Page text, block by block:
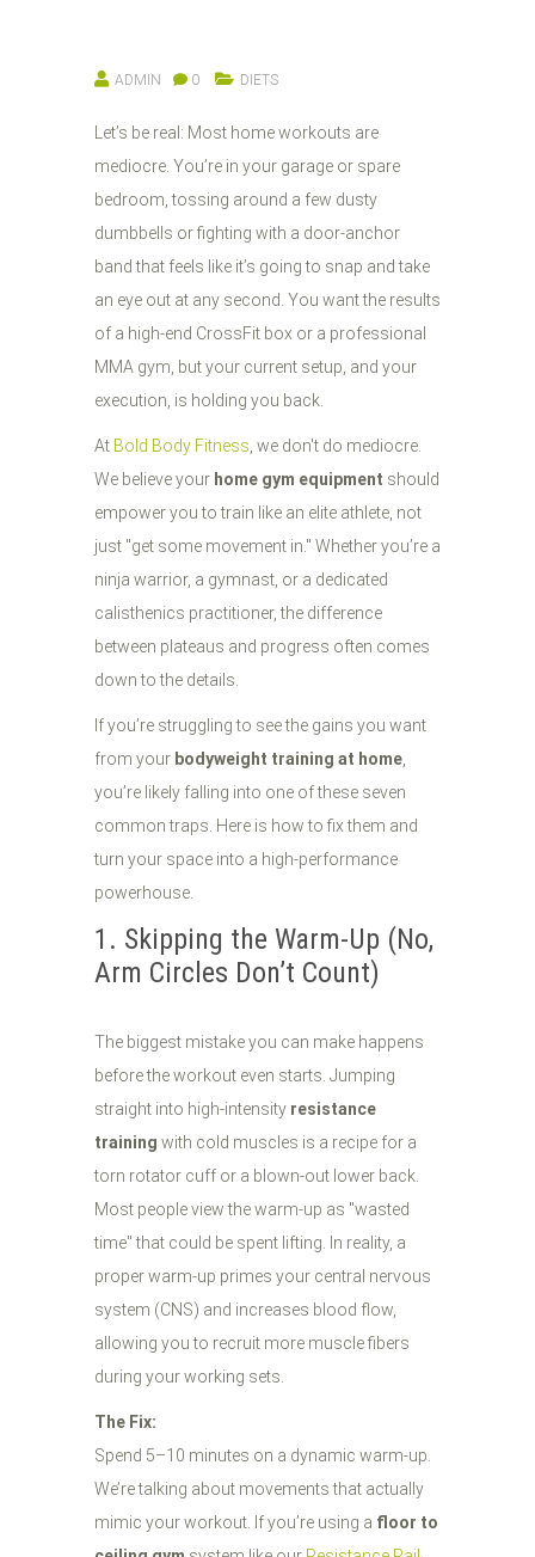
ADMIN 0 DIETS
Let’s be real: Most home workouts are
mediocre. You’re in your garage or spare
bedroom, tossing around a few dusty
dumbbells or fighting with a door-anchor
band that feels like it’s going to snap and take
an eye out at any second. You want the results
of a high-end CrossFit box or a professional
MMA gym, but your current setup, and your
execution, is holding you back.
At Bold Body Fitness , we don't do mediocre.
We believe your home gym equipment should
empower you to train like an elite athlete, not
just "get some movement in." Whether you’re a
ninja warrior, a gymnast, or a dedicated
calisthenics practitioner, the difference
between plateaus and progress often comes
down to the details.
If you’re struggling to see the gains you want
from your bodyweight training at home
you’re likely falling into one of these seven
common traps. Here is how to fix them and
turn your space into a high-performance
powerhouse.
1. Skipping the Warm-Up (No,
Arm Circles Don’t Count)
The biggest mistake you can make happens
before the workout even starts. Jumping
straight into high-intensity resistance
training with cold muscles is a recipe for a
torn rotator cuff or a blown-out lower back.
Most people view the warm-up as "wasted
time" that could be spent lifting. In reality, a
proper warm-up primes your central nervous
system (CNS) and increases blood flow,
allowing you to recruit more muscle fibers
during your working sets.
The Fix:
Spend 5–10 minutes on a dynamic warm-up.
We’re talking about movements that actually
mimic your workout. If you’re using a floor to